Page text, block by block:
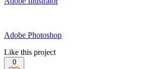
Adobe Photoshop
Like this project
0